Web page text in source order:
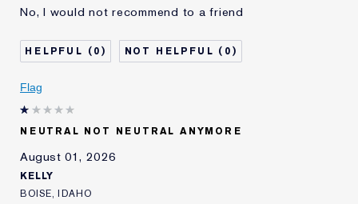
Oily
Poor Coverage
Sticky
Age
Skin Type
Skin Concern
Other
I've been using Estée
Lauder for
E-List Member
No, I would not recommend to a friend
0 0
Flag
NEUTRAL NOT NEUTRAL ANYMORE
August 01, 2026
KELLY
BOISE, IDAHO